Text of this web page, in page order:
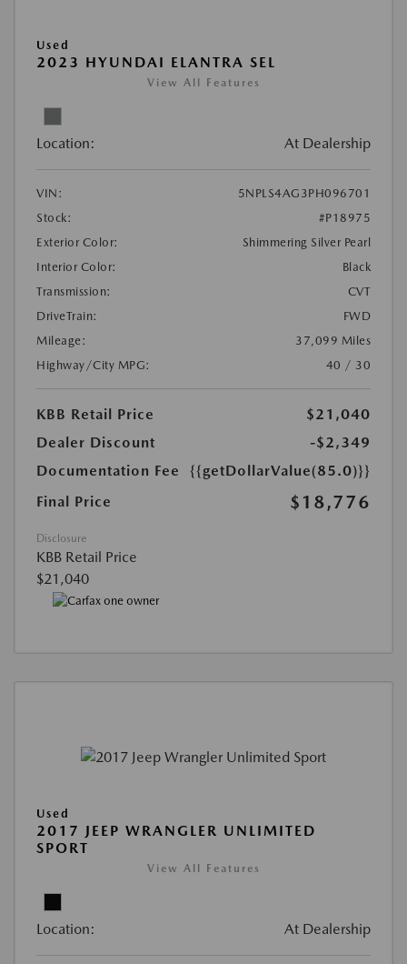
Used
2023 HYUNDAI ELANTRA SEL
View All Features
Location: At Dealership
VIN:
5NPLS4AG3PH096701
Stock:
#P18975
Exterior Color:
Shimmering Silver Pearl
Interior Color:
Black
Transmission:
CVT
DriveTrain:
FWD
Mileage:
37,099 Miles
Highway/City MPG:
40 / 30
KBB Retail Price
$21,040
Dealer Discount
-$2,349
Documentation Fee
{{getDollarValue(85.0)}}
Final Price
$18,776
Disclosure
KBB Retail Price
$21,040
Used
2017 JEEP WRANGLER UNLIMITED
SPORT
View All Features
Location: At Dealership